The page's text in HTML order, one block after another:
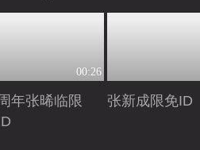
00:26
年张晞临限
张新成限免ID